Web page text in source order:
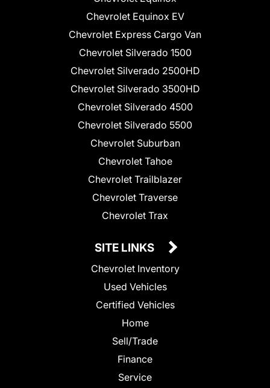
Chevrolet Equinox EV
Chevrolet Express Cargo Van
Chevrolet Silverado 1500
Chevrolet Silverado 2500HD
Chevrolet Silverado 3500HD
Chevrolet Silverado 4500
Chevrolet Silverado 5500
Chevrolet Suburban
Chevrolet Tahoe
Chevrolet Trailblazer
Chevrolet Traverse
Chevrolet Trax
SITE LINKS
Chevrolet Inventory
Used Vehicles
Certified Vehicles
Home
Sell/Trade
Finance
Service